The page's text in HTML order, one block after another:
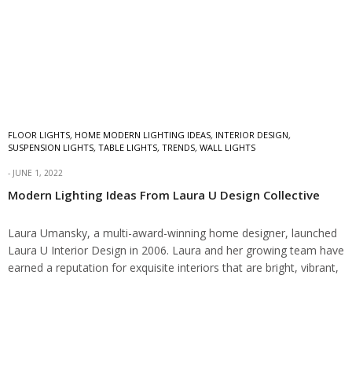
FLOOR LIGHTS, HOME MODERN LIGHTING IDEAS, INTERIOR DESIGN,
SUSPENSION LIGHTS, TABLE LIGHTS, TRENDS, WALL LIGHTS
JUNE 1, 2022
Modern Lighting Ideas From Laura U Design Collective
Laura Umansky, a multi-award-winning home designer, launched
Laura U Interior Design in 2006. Laura and her growing team have
earned a reputation for exquisite interiors that are bright, vibrant,